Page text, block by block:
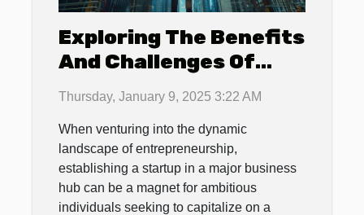
Exploring The Benefits
And Challenges Of
Establishing A Startup
In A Major Business
Hub
Thursday, January 9, 2025 3:22 AM
When venturing into the dynamic
landscape of entrepreneurship,
establishing a startup in a major business
hub can be a magnet for ambitious
individuals seeking to capitalize on a